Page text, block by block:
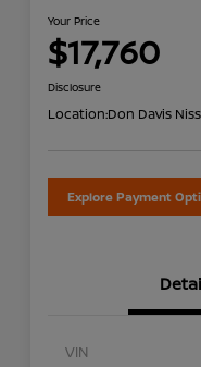
Your Price
$17,760
Disclosure
Location:Don Davis
Explore Payment
VIN